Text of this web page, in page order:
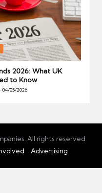
2026: What UK
to Know
04/05/2026
All rights reserved.
Advertising